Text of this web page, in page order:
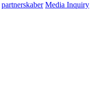
partnerskaber Media Inquiry